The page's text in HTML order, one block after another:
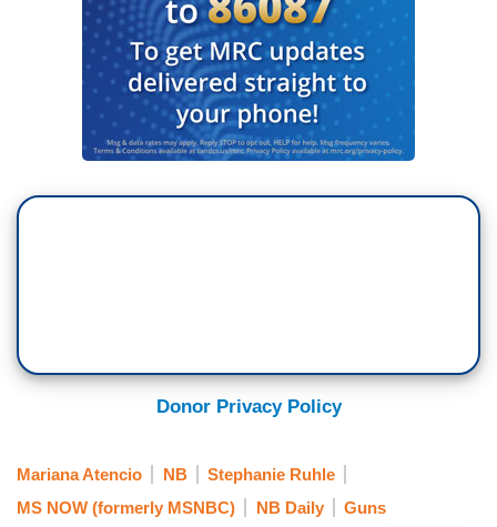
ten victims; eight students and two teachers.
Yesterday, the community honored one of the
victims, a Pakistani exchange student who had
no family in this country. 13 other people were
injured when the gunman opened fire. Police say
the 17-year-old suspect has confessed to the
crime. MSNBC’s Mariana Atencio joins me now
students. What are they telling you?
Stephanie, a lot of shock and coming to terms
see it in the news. They tell me they saw
Donor Privacy Policy
Mariana Atencio NB
Stephanie Ruhle
MS NOW (formerly MSNBC)
NB Daily Guns